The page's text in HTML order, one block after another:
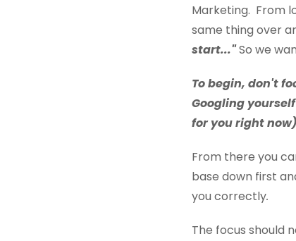
Marketing. From
same thing over
start..."So we
To begin, don't
Googling
for you right
From there you
base down first
you correctly.
The focus should